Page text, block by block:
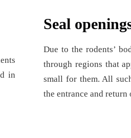
in
Seal
Due to the rodents’
through regions that
small for them. All
the entrance and return